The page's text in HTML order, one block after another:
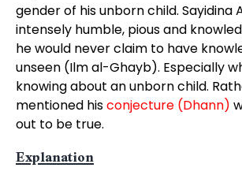
gender of his unborn child. Sayidina
intensely humble, pious and
he would never claim to have
unseen (Ilm al-Ghayb). Especially
knowing about an unborn child.
mentioned hisconjecture (Dhann)
out to be true.
Explanation